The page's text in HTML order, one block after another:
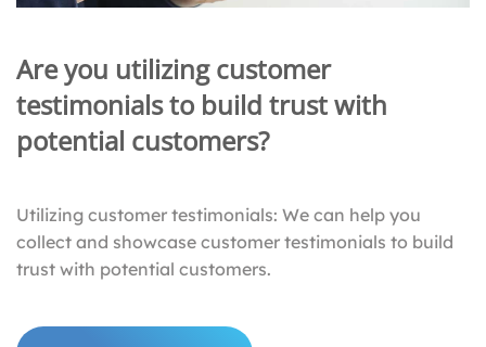
Are you utilizing customer
testimonials to build trust with
potential customers?
Utilizing customer testimonials: We can help you
collect and showcase customer testimonials to build
trust with potential customers.